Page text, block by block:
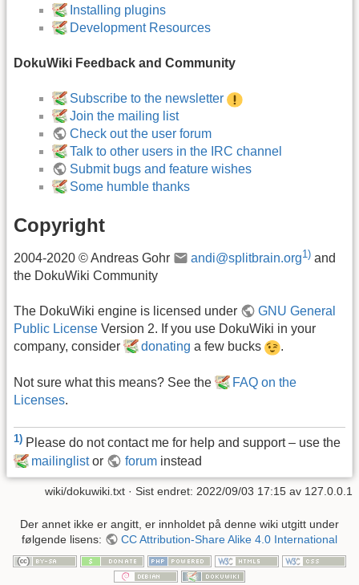
Installing plugins
Development Resources
DokuWiki Feedback and Community
Subscribe to the newsletter
Join the mailing list
Check out the user forum
Talk to other users in the IRC channel
Submit bugs and feature wishes
Some humble thanks
Copyright
2004-2020 © Andreas Gohr andi@splitbrain.org1) and
the DokuWiki Community
The DokuWiki engine is licensed under
GNU General
Public License Version 2. If you use DokuWiki in your
company, consider
donating a few bucks .
Not sure what this means? See the
FAQ on the
Licenses.
1) Please do not contact me for help and support – use the
mailinglistor foruminstead
wiki/dokuwiki.txt · Sist endret: 2022/09/03 17:15 av 127.0.0.1
Der annet ikke er angitt, er innholdet på denne wiki utgitt under
følgende lisens:
CC Attribution-Share Alike 4.0 International